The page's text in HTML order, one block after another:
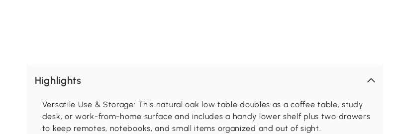
Highlights
Versatile Use & Storage: This natural oak low table doubles as a coffee table, study
desk, or work-from-home surface and includes a handy lower shelf plus two drawers
to keep remotes, notebooks, and small items organized and out of sight.